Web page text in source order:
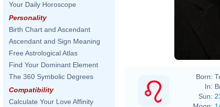
Your Daily Horoscope
Personality
Birth Chart and Ascendant
Ascendant and Sign Meaning
Free Astrological Atlas
Find Your Dominant Element
The 360 Symbolic Degrees
Compatibility
Calculate Your Love Affinity
Born:
In:
Sun: